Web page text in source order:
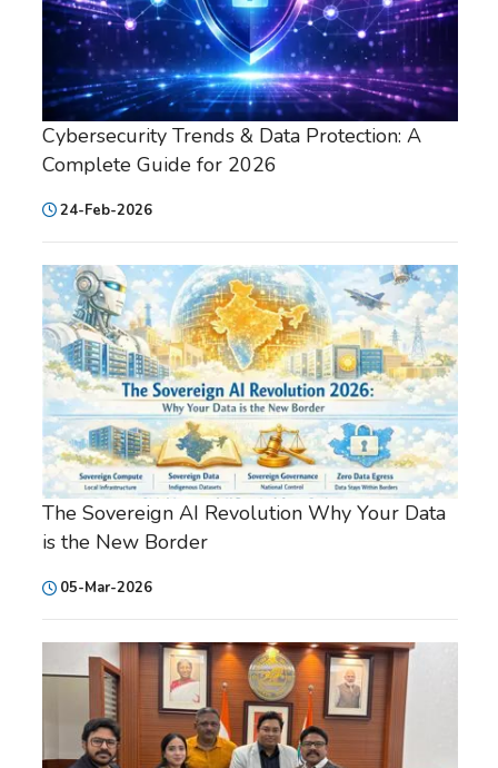
Cybersecurity Trends & Data Protection: A
Complete Guide for 2026
24-Feb-2026
The Sovereign AI Revolution Why Your Data
is the New Border
05-Mar-2026